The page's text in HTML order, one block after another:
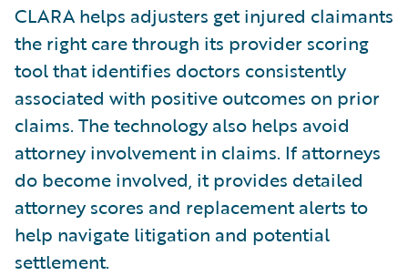
CLARA helps adjusters get injured claimants
the right care through its provider scoring
tool that identifies doctors consistently
associated with positive outcomes on prior
claims. The technology also helps avoid
attorney involvement in claims. If attorneys
do become involved, it provides detailed
attorney scores and replacement alerts to
help navigate litigation and potential
settlement.